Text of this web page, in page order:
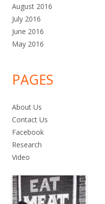
August 2016
July 2016
June 2016
May 2016
PAGES
About Us
Contact Us
Facebook
Research
Video